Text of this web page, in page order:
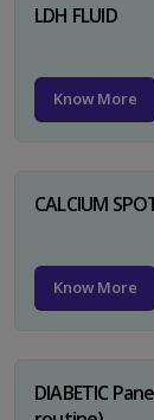
LDH FLUID
Know More
CALCIUM
Know More
DIABETIC